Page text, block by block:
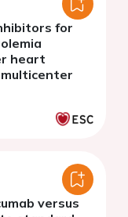
for
heart
versus